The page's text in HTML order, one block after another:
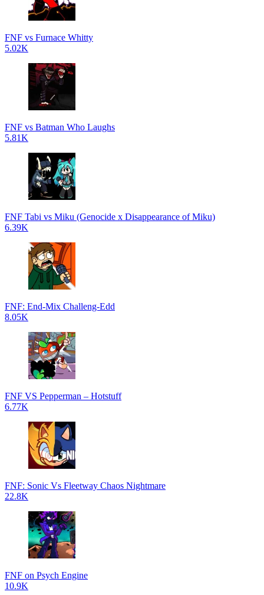
FNF vs Furnace Whitty
5.02K
FNF vs Batman Who Laughs
5.81K
FNF Tabi vs Miku (Genocide x Disappearance of Miku)
6.39K
FNF: End-Mix Challeng-Edd
8.05K
FNF VS Pepperman – Hotstuff
6.77K
FNF: Sonic Vs Fleetway Chaos Nightmare
22.8K
FNF on Psych Engine
10.9K